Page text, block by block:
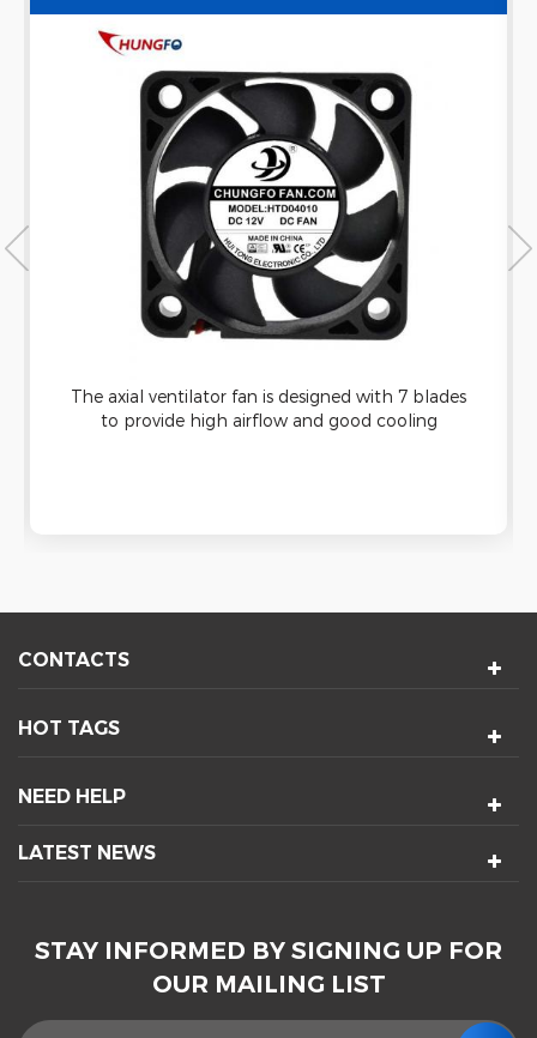
EXHAUST AXIAL FAN WATERPROOF
The axial ventilator fan is designed with 7 blades
to provide high airflow and good cooling
CONTACTS
HOT TAGS
NEED HELP
LATEST NEWS
STAY INFORMED BY SIGNING UP FOR
OUR MAILING LIST